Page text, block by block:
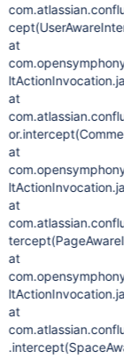
at
at
at
at
at
at